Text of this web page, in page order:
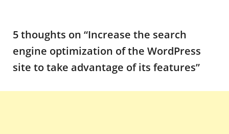
5 thoughts on “Increase the search
engine optimization of the WordPress
site to take advantage of its features”